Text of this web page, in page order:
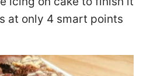
at only 4 smart points